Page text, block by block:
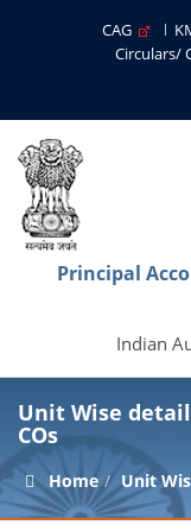
CAG
Circulars/
Principal
Indian
Unit Wise
COs
Home Unit